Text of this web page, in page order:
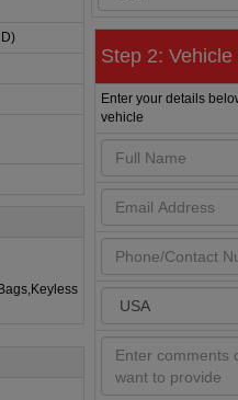
Step 2:
Enter your details
vehicle